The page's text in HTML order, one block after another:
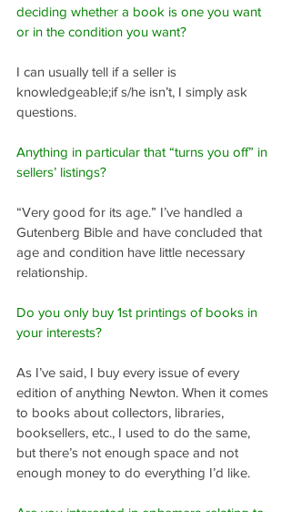
deciding whether a book is one you want
or in the condition you want?
I can usually tell if a seller is
knowledgeable;if s/he isn’t, I simply ask
questions.
Anything in particular that “turns you off” in
sellers’ listings?
“Very good for its age.” I’ve handled a
Gutenberg Bible and have concluded that
age and condition have little necessary
relationship.
Do you only buy 1st printings of books in
your interests?
As I’ve said, I buy every issue of every
edition of anything Newton. When it comes
to books about collectors, libraries,
booksellers, etc., I used to do the same,
but there’s not enough space and not
enough money to do everything I’d like.